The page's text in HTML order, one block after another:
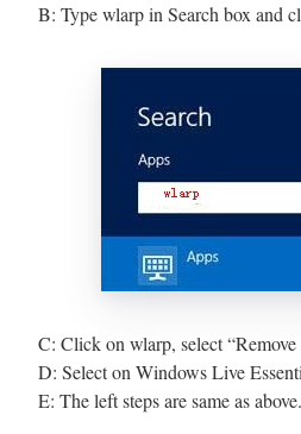
B: Type wlarp in Search box and
C: Click on wlarp, select “Remove
D: Select on Windows Live
E: The left steps are same as above.